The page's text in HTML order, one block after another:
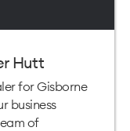
Hutt
for Gisborne
business
of